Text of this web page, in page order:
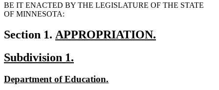
BE IT ENACTED BY THE LEGISLATURE OF THE STATE
OF MINNESOTA:
Section 1. new
begin
APPROPRIATION.
text
end
new
begin
Subdivision 1.
end
new
Department of Education.